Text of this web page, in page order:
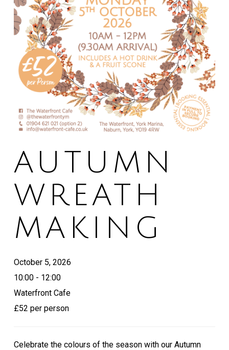
AUTUMN
WREATH
MAKING
October 5, 2026
10:00 - 12:00
Waterfront Cafe
£52 per person
Celebrate the colours of the season with our Autumn